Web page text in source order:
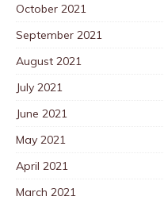
October 2021
September 2021
August 2021
July 2021
June 2021
May 2021
April 2021
March 2021